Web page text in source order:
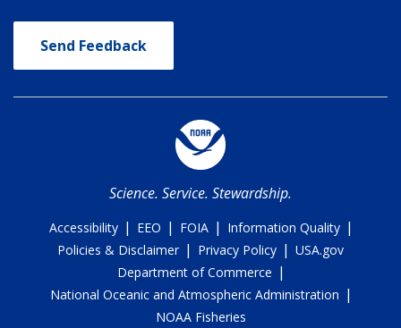
Send Feedback
Science. Service. Stewardship.
Accessibility | EEO | FOIA | Information Quality |
Policies & Disclaimer | Privacy Policy | USA.gov
Department of Commerce |
National Oceanic and Atmospheric Administration |
NOAA Fisheries